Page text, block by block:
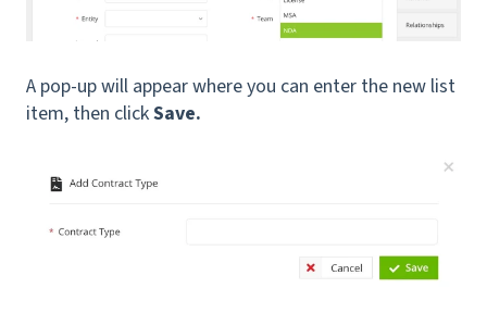
A pop-up will appear where you can enter the new list
item, then clickSave.